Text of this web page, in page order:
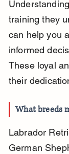
training they
can help you
informed
These loyal
their
What breeds
Labrador
German